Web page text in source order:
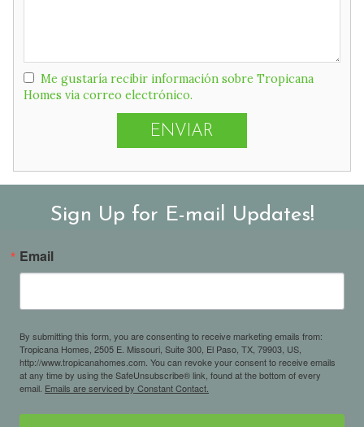
Me gustaría recibir información sobre Tropicana
Homes via correo electrónico.
Sign Up for E-mail Updates!
Email
By submitting this form, you are consenting to receive marketing emails from:
Tropicana Homes, 2505 E. Missouri, Suite 300, El Paso, TX, 79903, US,
http://www.tropicanahomes.com. You can revoke your consent to receive emails
at any time by using the SafeUnsubscribe® link, found at the bottom of every
email. Emails are serviced by Constant Contact.